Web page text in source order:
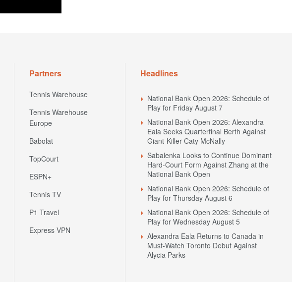
Partners
Tennis Warehouse
Tennis Warehouse
Europe
Babolat
TopCourt
ESPN+
Tennis TV
P1 Travel
Express VPN
Headlines
National Bank Open 2026: Schedule of
Play for Friday August 7
National Bank Open 2026: Alexandra
Eala Seeks Quarterfinal Berth Against
Giant-Killer Caty McNally
Sabalenka Looks to Continue Dominant
Hard-Court Form Against Zhang at the
National Bank Open
National Bank Open 2026: Schedule of
Play for Thursday August 6
National Bank Open 2026: Schedule of
Play for Wednesday August 5
Alexandra Eala Returns to Canada in
Must-Watch Toronto Debut Against
Alycia Parks